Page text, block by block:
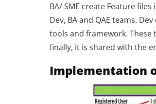
BA/ SME create Feature
Dev, BA and QAE teams.
tools and framework.
finally, it is shared with the
Implementation